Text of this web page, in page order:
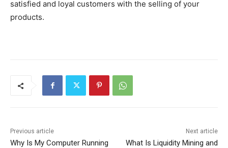
satisfied and loyal customers with the selling of your
products.
Previous article
Why Is My Computer Running
Next article
What Is Liquidity Mining and